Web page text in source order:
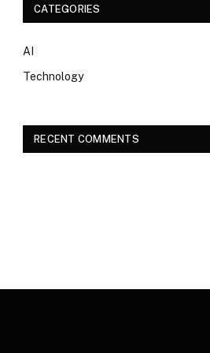
CATEGORIES
AI
Technology
RECENT COMMENTS